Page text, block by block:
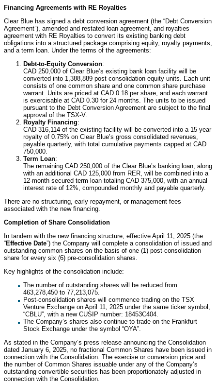
Financing Agreements with RE Royalties
Clear Blue has signed a debt conversion agreement (the “Debt Conversion
Agreement”), amended and restated loan agreement, and royalties
agreement with RE Royalties to convert its existing banking debt
obligations into a structured package comprising equity, royalty payments,
and a term loan. Under the terms of the agreements:
Debt-to-Equity Conversion:
CAD 250,000 of Clear Blue’s existing bank loan facility will be
converted into 1,388,889 post-consolidation equity units. Each unit
consists of one common share and one common share purchase
warrant. Units are priced at CAD 0.18 per share, and each warrant
is exercisable at CAD 0.30 for 24 months. The units to be issued
pursuant to the Debt Conversion Agreement are subject to the final
approval of the TSX-V.
Royalty Financing:
CAD 316,114 of the existing facility will be converted into a 15-year
royalty of 0.75% on Clear Blue’s gross consolidated revenues,
payable quarterly, with total cumulative payments capped at CAD
750,000.
Term Loan:
The remaining CAD 250,000 of the Clear Blue’s banking loan, along
with an additional CAD 125,000 from RER, will be combined into a
12-month secured term loan totaling CAD 375,000, with an annual
interest rate of 12%, compounded monthly and payable quarterly.
There are no structuring, early repayment, or management fees
associated with the new financing.
Completion of Share Consolidation
In tandem with the new financing structure, effective April 11, 2025 (the
“Effective Date”) the Company will complete a consolidation of issued and
outstanding common shares on the basis of one (1) post-consolidation
share for every six (6) pre-consolidation shares.
Key highlights of the consolidation include:
The number of outstanding shares will be reduced from
463,278,450 to 77,213,075.
Post-consolidation shares will commence trading on the TSX
Venture Exchange on April 11, 2025 under the same ticker symbol,
“CBLU”, with a new CUSIP number: 18453C404.
The Company’s shares also continue to trade on the Frankfurt
Stock Exchange under the symbol “OYA”.
As stated in the Company’s press release announcing the Consolidation
dated January 6, 2025, no fractional Common Shares have been issued in
connection with the Consolidation. The exercise or conversion price and
the number of Common Shares issuable under any of the Company’s
outstanding convertible securities has been proportionately adjusted in
connection with the Consolidation.